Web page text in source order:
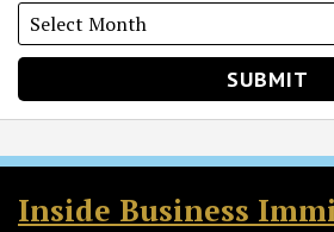
Inside Business
RSS
Twitter
Facebook
LinkedIn